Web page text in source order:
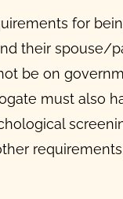
for
their spouse/
be on
must also